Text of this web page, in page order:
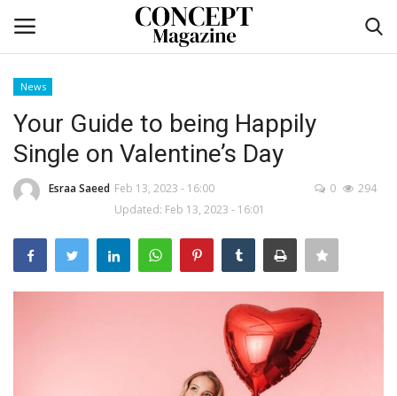
Home
co feature
Contact
CO Magazine List
News
Your Guide to being Happily
Single on Valentine’s Day
Esraa Saeed Feb 13, 2023 - 16:00
Updated: Feb 13, 2023 - 16:01
0 294